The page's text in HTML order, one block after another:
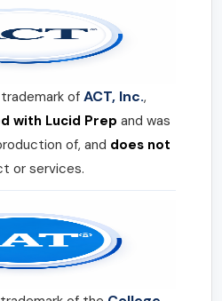
ofACT, Inc.,
with Lucid Prep and was
of, and does not
or services.